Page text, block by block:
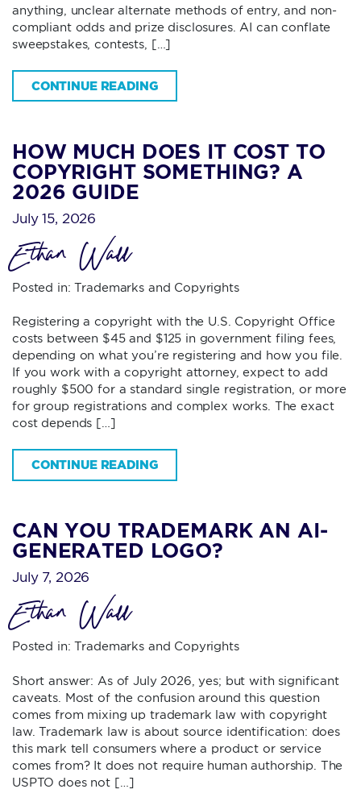
anything, unclear alternate methods of entry, and non-
compliant odds and prize disclosures. AI can conflate
sweepstakes, contests, […]
CONTINUE READING
HOW MUCH DOES IT COST TO
COPYRIGHT SOMETHING? A
2026 GUIDE
July 15, 2026
Ethan Wall
Posted in:Trademarks and Copyrights
Registering a copyright with the U.S. Copyright Office
costs between $45 and $125 in government filing fees,
depending on what you’re registering and how you file.
If you work with a copyright attorney, expect to add
roughly $500 for a standard single registration, or more
for group registrations and complex works. The exact
cost depends […]
CONTINUE READING
CAN YOU TRADEMARK AN AI-
GENERATED LOGO?
July 7, 2026
Ethan Wall
Posted in:Trademarks and Copyrights
Short answer: As of July 2026, yes; but with significant
caveats. Most of the confusion around this question
comes from mixing up trademark law with copyright
law. Trademark law is about source identification: does
this mark tell consumers where a product or service
comes from? It does not require human authorship. The
USPTO does not […]